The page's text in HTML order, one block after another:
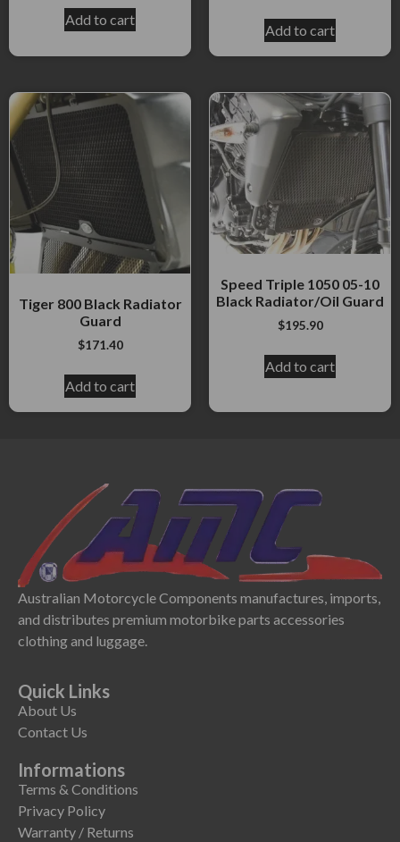
Add to cart
Add to cart
Tiger 800 Black Radiator
Guard
$171.40
Add to cart
Speed Triple 1050 05-10
Black Radiator/Oil Guard
$195.90
Add to cart
Australian Motorcycle Components manufactures, imports,
and distributes premium motorbike parts accessories
clothing and luggage.
Quick Links
About Us
Contact Us
Informations
Terms & Conditions
Privacy Policy
Warranty / Returns